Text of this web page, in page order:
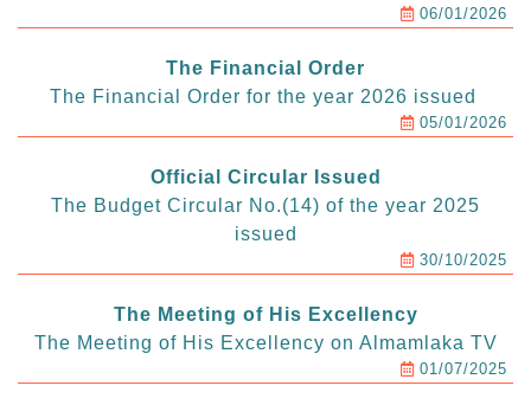
06/01/2026
The Financial Order
The Financial Order for the year 2026 issued
05/01/2026
Official Circular Issued
The Budget Circular No.(14) of the year 2025
issued
30/10/2025
The Meeting of His Excellency
The Meeting of His Excellency on Almamlaka TV
01/07/2025